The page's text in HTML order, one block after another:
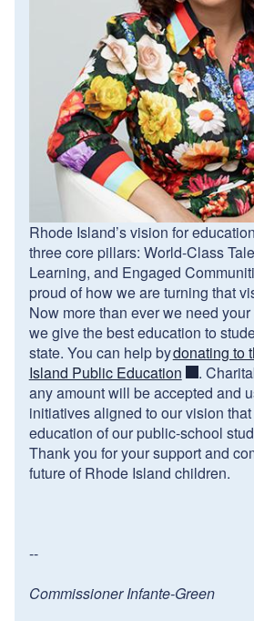
Rhode Island’s vision for
three core pillars: World-Class
Learning, and Engaged
proud of how we are turning that
Now more than ever we need
we give the best education to
state. You can help bydonating to
Island Public Education
.
any amount will be accepted and
initiatives aligned to our vision
education of our public-school
Thank you for your support and
future of Rhode Island children.
--
Commissioner Infante-Green